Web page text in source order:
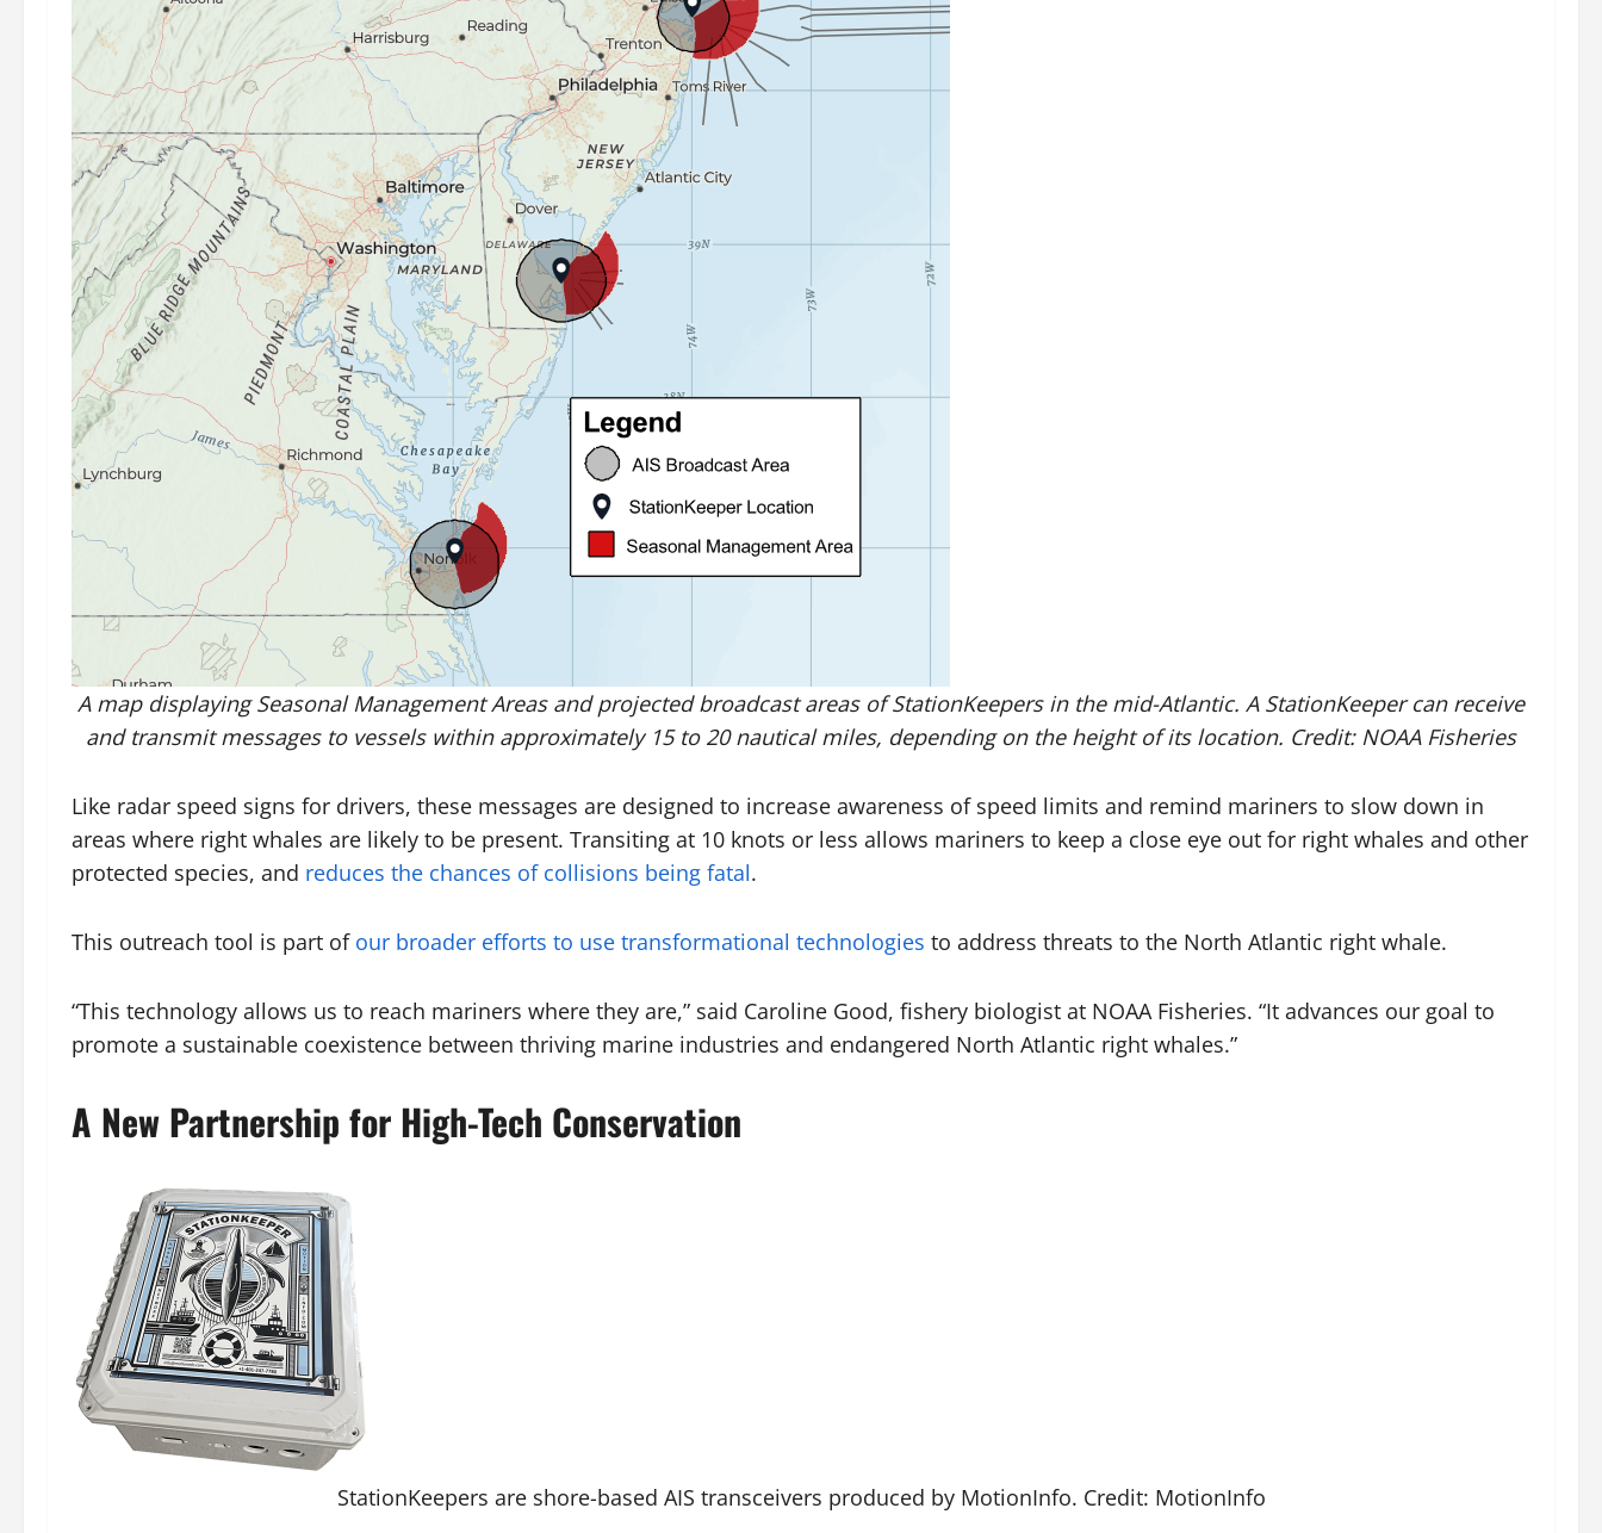
A map displaying Seasonal Management Areas and projected broadcast areas of StationKeepers in the mid-Atlantic. A StationKeeper can receive
and transmit messages to vessels within approximately 15 to 20 nautical miles, depending on the height of its location. Credit: NOAA Fisheries
Like radar speed signs for drivers, these messages are designed to increase awareness of speed limits and remind mariners to slow down in
areas where right whales are likely to be present. Transiting at 10 knots or less allows mariners to keep a close eye out for right whales and other
protected species, and reduces the chances of collisions being fatal.
This outreach tool is part of our broader efforts to use transformational technologies to address threats to the North Atlantic right whale.
“This technology allows us to reach mariners where they are,” said Caroline Good, fishery biologist at NOAA Fisheries. “It advances our goal to
promote a sustainable coexistence between thriving marine industries and endangered North Atlantic right whales.”
A New Partnership for High-Tech Conservation
StationKeepers are shore-based AIS transceivers produced by MotionInfo. Credit: MotionInfo